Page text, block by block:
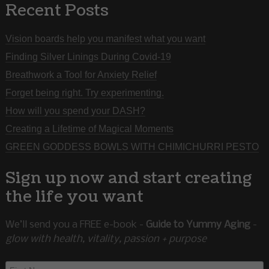
Recent Posts
Vision boards help you manifest what you want
Finding Silver Linings During Covid-19
Breathwork a Tool for Anxiety Relief
Forget being right. Try experimenting.
How will you spend your DASH?
Creating a Lifetime of Magical Moments
GREEN GODDESS BOWLS WITH CHIMICHURRI PESTO
Sign up now and start creating
the life you want
We’ll send you a FREE e-book - Guide to Yummy Aging-
glow with health, vitality, passion + purpose